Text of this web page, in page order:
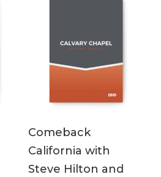
Comeback
California with
Steve Hilton and